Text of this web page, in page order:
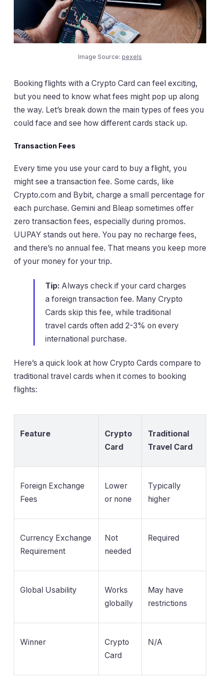
Image Source: pexels
Booking flights with a Crypto Card can feel exciting,
but you need to know what fees might pop up along
the way. Let’s break down the main types of fees you
could face and see how different cards stack up.
Transaction Fees
Every time you use your card to buy a flight, you
might see a transaction fee. Some cards, like
Crypto.com and Bybit, charge a small percentage for
each purchase. Gemini and Bleap sometimes offer
zero transaction fees, especially during promos.
UUPAY stands out here. You pay no recharge fees,
and there’s no annual fee. That means you keep more
of your money for your trip.
Tip: Always check if your card charges
a foreign transaction fee. Many Crypto
Cards skip this fee, while traditional
travel cards often add 2-3% on every
international purchase.
Here’s a quick look at how Crypto Cards compare to
traditional travel cards when it comes to booking
flights:
Feature
Crypto
Card
Traditional
Travel Card
Foreign Exchange
Fees
Lower
or none
Typically
higher
Currency Exchange
Requirement
Not
needed
Required
Global Usability
Works
globally
May have
restrictions
Winner
Crypto
Card
N/A